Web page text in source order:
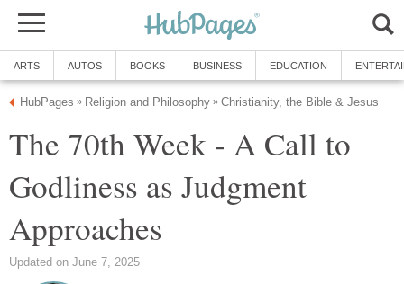
ARTS AUTOS BOOKS BUSINESS EDUCATION
HubPages » Religion and Philosophy » Christianity, the Bible & Jesus
The 70th Week - A Call to
Godliness as Judgment
Approaches
Updated on June 7, 2025